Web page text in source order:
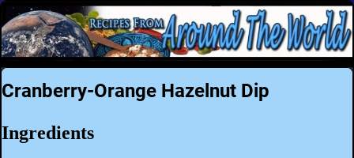
Cranberry-Orange Hazelnut Dip
Ingredients